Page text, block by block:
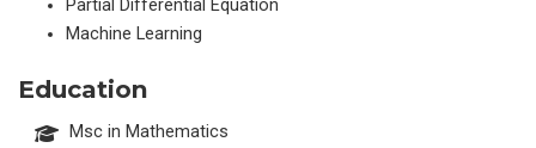
Partial Differential Equation
Machine Learning
Education
Msc in Mathematics